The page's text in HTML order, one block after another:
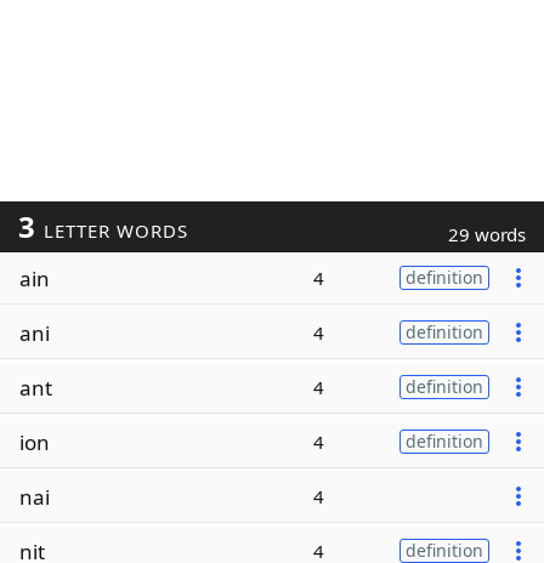
3 LETTER WORDS 29 words
ain 4 definition
ani 4 definition
ant 4 definition
ion 4 definition
nai 4
nit 4 definition